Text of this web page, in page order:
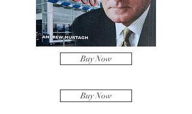
Buy Now
Buy Now